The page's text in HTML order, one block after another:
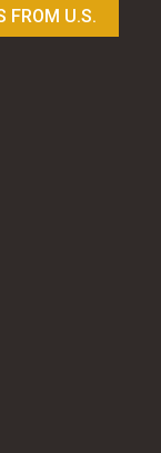
FROM U.S.